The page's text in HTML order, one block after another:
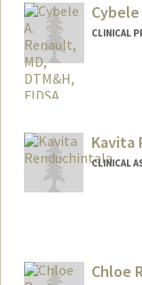
Cybele
CLINICAL
Kavita
CLINICAL
Chloe